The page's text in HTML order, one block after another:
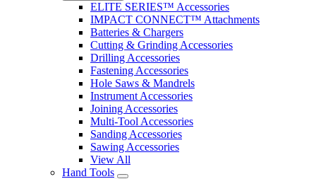
ELITE SERIES™ Accessories
IMPACT CONNECT™ Attachments
Batteries & Chargers
Cutting & Grinding Accessories
Drilling Accessories
Fastening Accessories
Hole Saws & Mandrels
Instrument Accessories
Joining Accessories
Multi-Tool Accessories
Sanding Accessories
Sawing Accessories
View All
Hand Tools